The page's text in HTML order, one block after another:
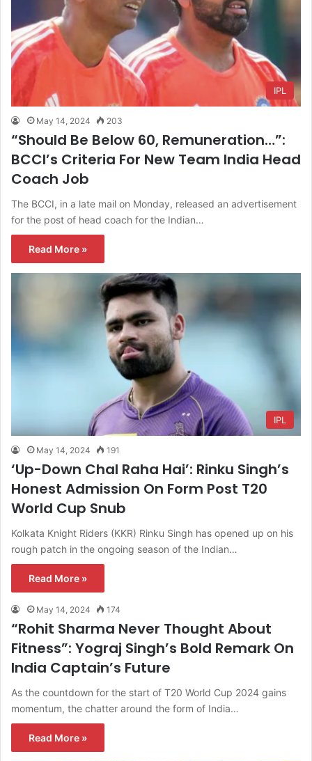
IPL
May 14, 2024 203
“Should Be Below 60, Remuneration…”:
BCCI’s Criteria For New Team India Head
Coach Job
The BCCI, in a late mail on Monday, released an advertisement
for the post of head coach for the Indian…
Read More »
IPL
May 14, 2024 191
‘Up-Down Chal Raha Hai’: Rinku Singh’s
Honest Admission On Form Post T20
World Cup Snub
Kolkata Knight Riders (KKR) Rinku Singh has opened up on his
rough patch in the ongoing season of the Indian…
Read More »
May 14, 2024 174
“Rohit Sharma Never Thought About
Fitness”: Yograj Singh’s Bold Remark On
India Captain’s Future
As the countdown for the start of T20 World Cup 2024 gains
momentum, the chatter around the form of India…
Read More »